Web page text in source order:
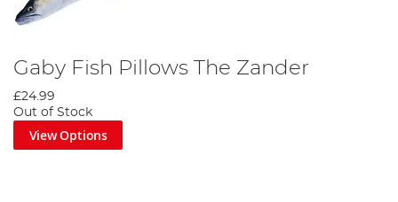
Gaby Fish Pillows The Zander
£24.99
Out of Stock
View Options